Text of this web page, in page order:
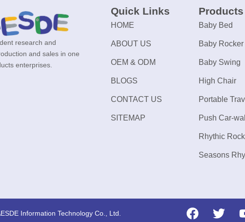
research and
and sales in one
enterprises.
Quick Links
HOME
ABOUT US
OEM & ODM
BLOGS
CONTACT US
SITEMAP
Products
Baby Bed
Baby Rocker
Baby Swing
High Chair
Portable
Push Car-
Rhythic
Seasons
Information Technology Co., Ltd.